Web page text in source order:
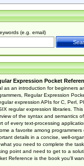
(e.g. email)
Expression Pocket
as an introduction for beginners
Regular Expression
expression APIs for C, Perl,
regular expression libraries.
of the syntax and semantics
of every text-processing
a favorite among
details in a concise, well-
you need to complete the
point and need to get to a
Reference is the book you'll